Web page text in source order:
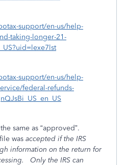
support/en-us/help-
taking-longer-21-
support/en-us/help-
federal-refunds-
same as “approved”.
was accepted if the IRS
information on the return for
Only the IRS can